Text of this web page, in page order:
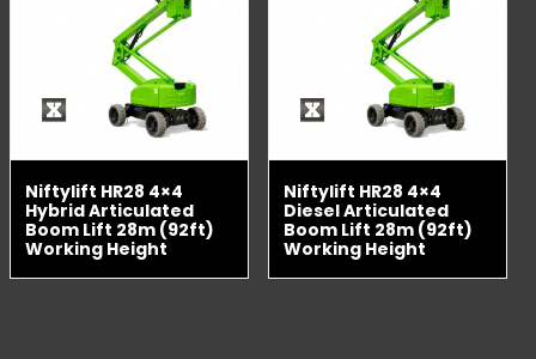
Niftylift HR28 4×4
Hybrid Articulated
Boom Lift 28m (92ft)
Working Height
Niftylift HR28 4×4
Diesel Articulated
Boom Lift 28m (92ft)
Working Height